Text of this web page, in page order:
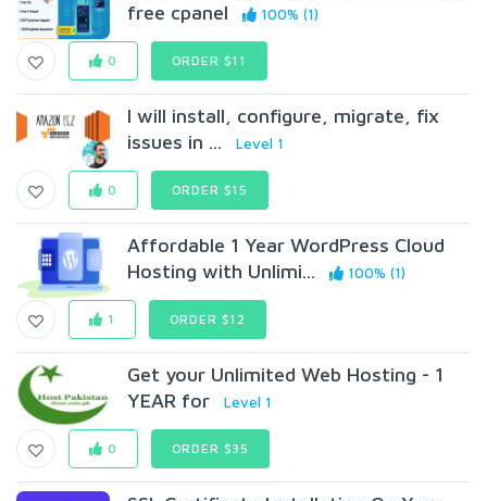
free cpanel
100% (1)
0 ORDER $11
I will install, configure, migrate, fix
issues in ...
Level 1
0 ORDER $15
Affordable 1 Year WordPress Cloud
Hosting with Unlimi...
100% (1)
1 ORDER $12
Get your Unlimited Web Hosting - 1
YEAR for
Level 1
0 ORDER $35